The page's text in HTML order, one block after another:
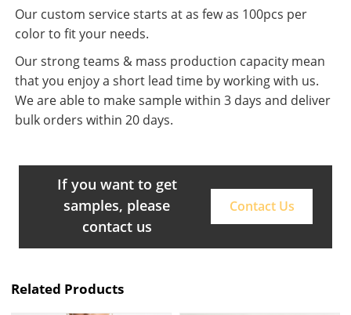
Our custom service starts at as few as 100pcs per
color to fit your needs.
Our strong teams & mass production capacity mean
that you enjoy a short lead time by working with us.
We are able to make sample within 3 days and deliver
bulk orders within 20 days.
If you want to get
samples, please
contact us
Contact Us
Related Products